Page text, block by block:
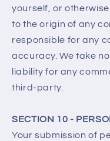
yourself, or
to the origin of any
responsible for any
accuracy. We take
liability for any
third-party.
SECTION 10 -
Your submission of